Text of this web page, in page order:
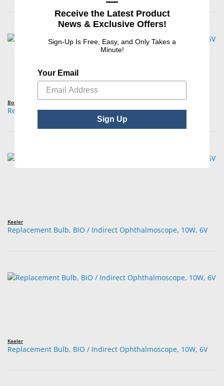
Boehm
Replacement Bulb, BIO / Indirect Ophthalmoscope, 10W, 6V
Keeler
Replacement Bulb, BIO / Indirect Ophthalmoscope, 10W, 6V
Keeler
Replacement Bulb, BIO / Indirect Ophthalmoscope, 10W, 6V
Receive the Latest Product
News & Exclusive Offers!
Sign-Up Is Free, Easy, and Only Takes a
Minute!
Your Email
Sign Up